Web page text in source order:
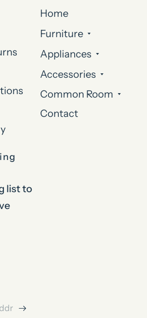
Home
Furniture
Appliances
Accessories
Common Room
Contact
list to